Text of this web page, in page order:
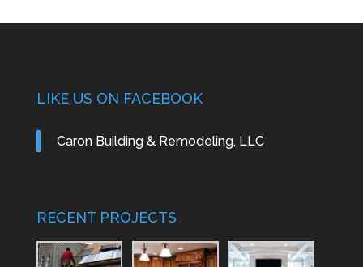
LIKE US ON FACEBOOK
Caron Building & Remodeling, LLC
RECENT PROJECTS